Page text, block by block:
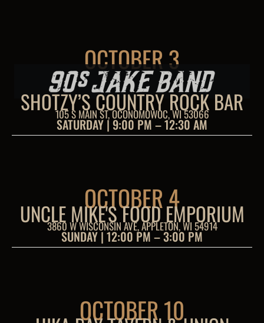
OCTOBER 3
SHOTZY’S COUNTRY ROCK BAR
105 S MAIN ST, OCONOMOWOC, WI 53066
SATURDAY | 9:00 PM – 12:30 AM
OCTOBER 4
UNCLE MIKE'S FOOD EMPORIUM
3860 W WISCONSIN AVE, APPLETON, WI 54914
SUNDAY | 12:00 PM – 3:00 PM
OCTOBER 10